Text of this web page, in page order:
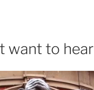
want to